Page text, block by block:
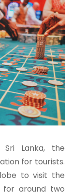
Lanka, the
for tourists.
to visit the
for around two